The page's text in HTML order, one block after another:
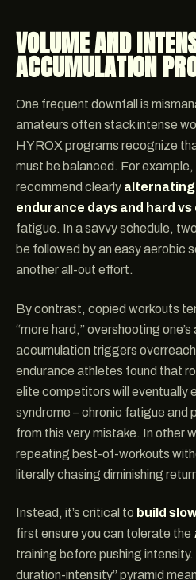
VOLUME AND
ACCUMULATION
One frequent downfall is
amateurs often stack intense
HYROX programs recognize
must be balanced. For
recommend clearly
endurance days and hard vs
fatigue. In a savvy schedule,
be followed by an easy aerobic
another all-out effort.
By contrast, copied workouts
“more hard,” overshooting
accumulation triggers
endurance athletes found that
elite competitors will eventually
syndrome – chronic fatigue and
from this very mistake. In other
repeating best-of-workouts
literally chasing diminishing
Instead, it’s critical to build
first ensure you can tolerate the
training before pushing
duration-intensity” pyramid